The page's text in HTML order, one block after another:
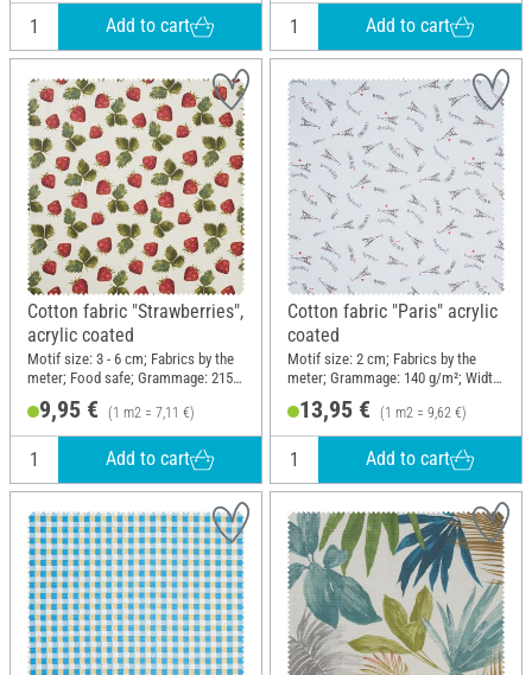
Add to cart Add to cart
Cotton fabric "Strawberries",
acrylic coated
Motif size: 3 - 6 cm; Fabrics by the
meter; Food safe; Grammage: 215
9,95 € (1 m2 = 7,11 €)
Add to cart
Cotton fabric "Paris" acrylic
coated
Motif size: 2 cm; Fabrics by the
meter; Grammage: 140 g/m²; Width:
13,95 € (1 m2 = 9,62 €)
Add to cart